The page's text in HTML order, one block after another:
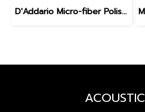
D'Addario Micro-fiber Polishing Cloth